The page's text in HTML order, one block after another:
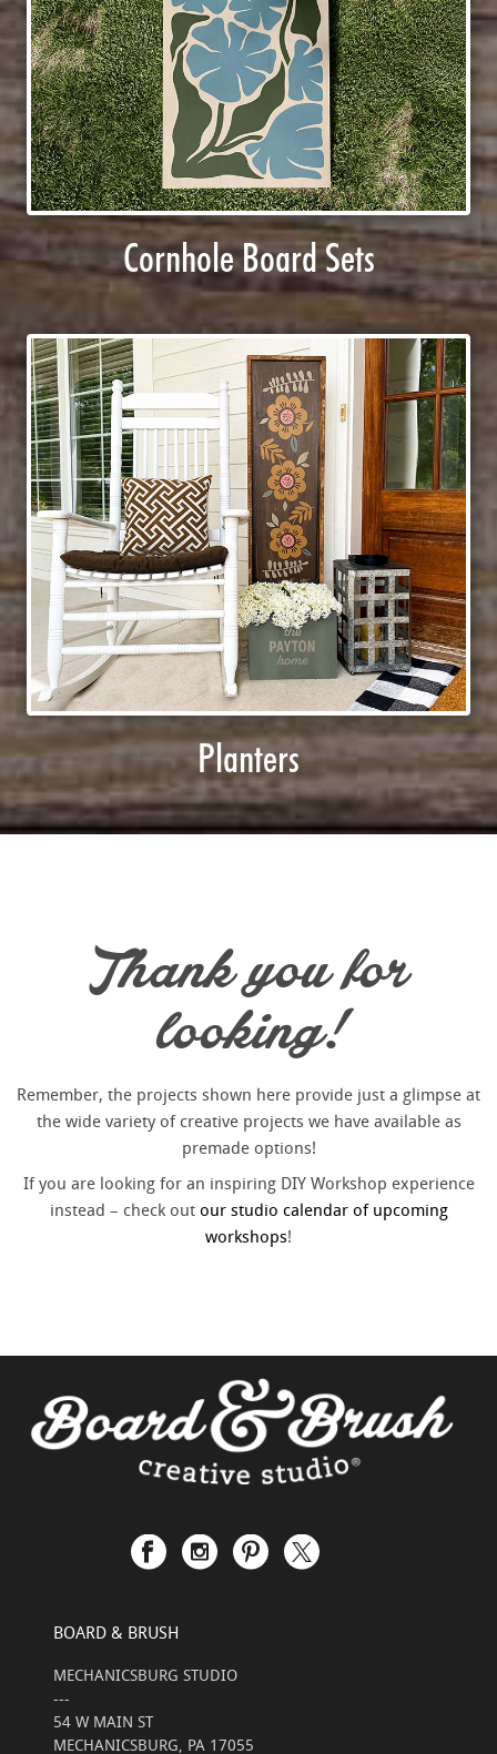
Cornhole Board Sets
Planters
Thank you for
looking!
Remember, the projects shown here provide just a glimpse at
the wide variety of creative projects we have available as
premade options!
If you are looking for an inspiring DIY Workshop experience
instead – check out our studio calendar of upcoming
workshops!
BOARD & BRUSH
MECHANICSBURG STUDIO
---
54 W MAIN ST
MECHANICSBURG, PA 17055